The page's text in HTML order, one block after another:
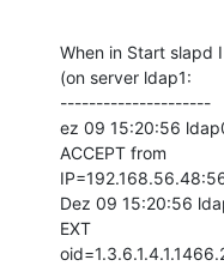
When in Start slapd
(on server ldap1:
---------------------
ez 09 15:20:56
ACCEPT from
Dez 09 15:20:56
EXT